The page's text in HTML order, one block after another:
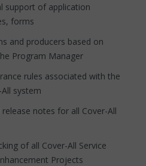
support of application
forms
and producers based on
Program Manager
rules associated with the
system
notes for all Cover-All
of all Cover-All Service
Projects